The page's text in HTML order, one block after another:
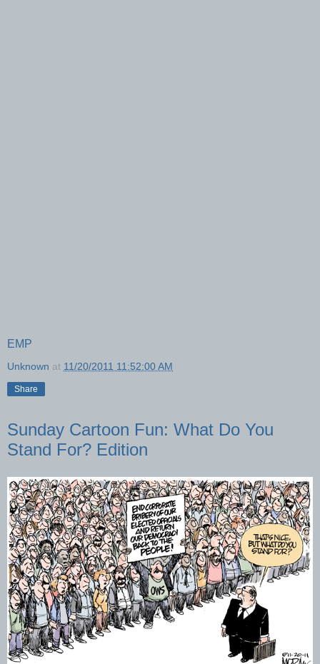
EMP
Unknown at 11/20/2011 11:52:00 AM
Share
Sunday Cartoon Fun: What Do You
Stand For? Edition